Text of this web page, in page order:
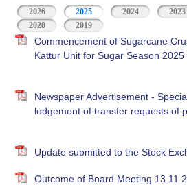
2026 2025 2024 2023
2020
2019
Commencement of Sugarcane
Kattur Unit for Sugar Season 2025
Newspaper Advertisement -
lodgement of transfer requests of
Update submitted to the Stock
Outcome of Board Meeting